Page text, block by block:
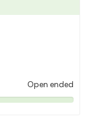
Open ended